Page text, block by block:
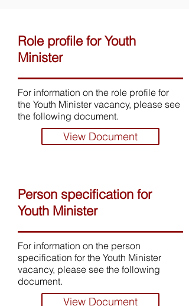
Role profile for Youth
Minister
For information on the role profile for
the Youth Minister vacancy, please see
the following document.
View Document
Person specification for
Youth Minister
For information on the person
specification for the Youth Minister
vacancy, please see the following
document.
View Document